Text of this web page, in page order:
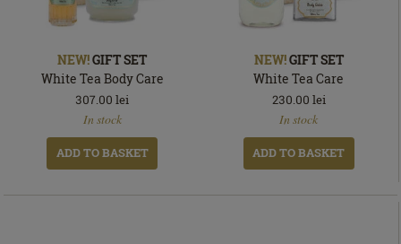
NEW!GIFT SET
White Tea Body Care
307.00 lei
In stock
ADD TO BASKET
NEW!GIFT SET
White Tea Care
230.00 lei
In stock
ADD TO BASKET